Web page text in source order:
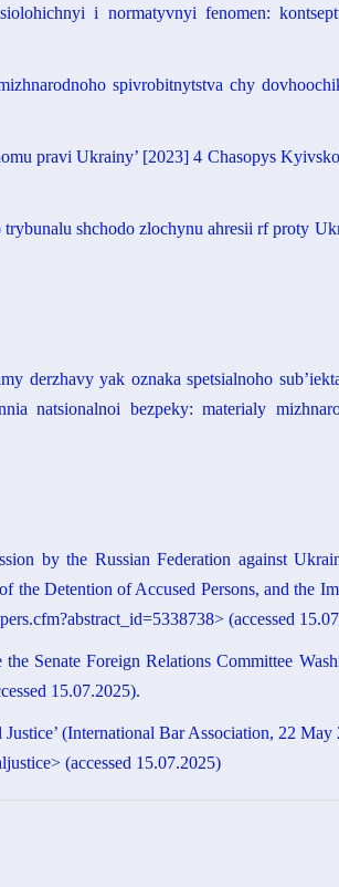
i normatyvnyi fenomen:
spivrobitnytstva chy
pravi Ukrainy’ [2023] 4 Chasopys
shchodo zlochynu ahresii rf proty
derzhavy yak oznaka spetsialnoho
natsionalnoi bezpeky: materialy
by the Russian Federation against
Detention of Accused Persons, and the
(accessed
Senate Foreign Relations Committee
15.07.2025).
(International Bar Association, 22 May
(accessed 15.07.2025)